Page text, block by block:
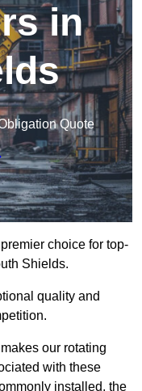
in
Quote
choice for top-
Shields.
quality and
our rotating
with these
installed, the